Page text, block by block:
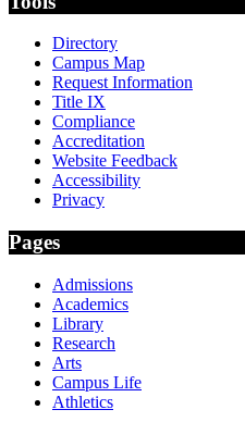
Directory
Campus Map
Request Information
Title IX
Compliance
Accreditation
Website Feedback
Accessibility
Privacy
Pages
Admissions
Academics
Library
Research
Arts
Campus Life
Athletics